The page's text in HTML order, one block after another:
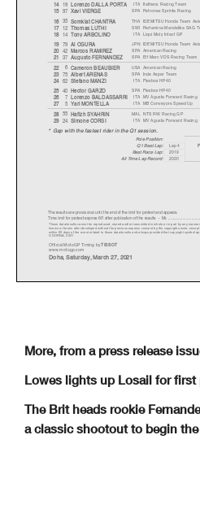
19 Lorenzo DALLA PORTA ITA
14 Italtrans Racing Team
97 Xavi VIERGE SPA
15 Petronas Sprinta Racing
35 Somkiat CHANTRA THA
16 IDEMITSU Honda Team Asia
12 Thomas LUTHI SWI
17 Pertamina Mandalika SAG
14 Tony ARBOLINO ITA
18 Liqui Moly Intact GP
79 Ai OGURA JPN
19 IDEMITSU Honda Team Asia
42 Marcos RAMIREZ SPA
20 American Racing
37 Augusto FERNANDEZ SPA
21 Elf Marc VDS Racing Team
6 Cameron BEAUBIER USA
22 American Racing
75 Albert ARENAS SPA
23 Inde Aspar Team
62 Stefano MANZI ITA
24 Flexbox HP40
40 Hector GARZO SPA
25 Flexbox HP40
7 Lorenzo BALDASSARRI ITA
26 MV Agusta Forward Racing
5 Yari MONTELL A ITA
27 MB Conveyors Speed Up
55 Hafizh SYAHRIN MAL
28 NTS RW Racing GP
24 Simone CORSI ITA
29 MV Agusta Forward Racing
Pole Position:
Best Race Lap:
All Time Lap Record:
Q1 Best Lap:
* Gap with the fastest rider in the Q1 session.
Lap 4
2019
2020
Time limit for protest expires 60' after publication of the results - Mr.
The results are provisional until the end of the limit for protest and appeals.
Doha, Saturday, March 27, 2021
These data/results cannot be reproduced, stored and/or transmitted in whole or in part by any
known or herein after developed without the previous express consent by the copyright owner, except
within 60 days of the event related to those data/results and always provided that copyright symbol
© DORNA, 2021
Official MotoGP Timing by
www.motogp.com
TISSOT
More, from a press release
Lowes lights up Losail for first
The Brit heads rookie
a classic shootout to begin